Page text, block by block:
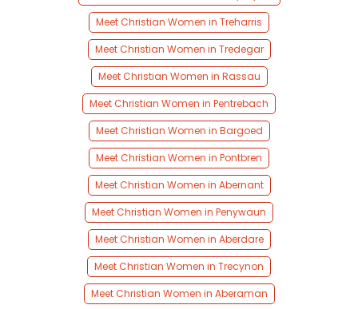
Meet Christian Women in Treharris
Meet Christian Women in Tredegar
Meet Christian Women in Rassau
Meet Christian Women in Pentrebach
Meet Christian Women in Bargoed
Meet Christian Women in Pontbren
Meet Christian Women in Abernant
Meet Christian Women in Penywaun
Meet Christian Women in Aberdare
Meet Christian Women in Trecynon
Meet Christian Women in Aberaman